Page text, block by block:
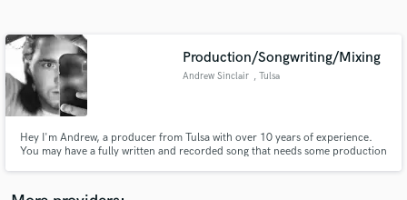
Production/Songwriting/Mixing
Andrew Sinclair , Tulsa
Hey I'm Andrew, a producer from Tulsa with over 10 years of experience.
You may have a fully written and recorded song that needs some production